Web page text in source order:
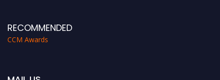
RECOMMENDED
CCM Awards